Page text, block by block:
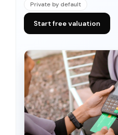
Private by default
Start free valuation